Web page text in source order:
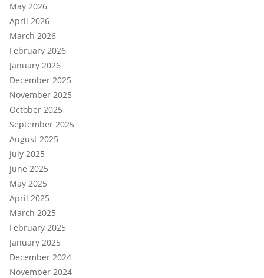
May 2026
April 2026
March 2026
February 2026
January 2026
December 2025
November 2025
October 2025
September 2025
August 2025
July 2025
June 2025
May 2025
April 2025
March 2025
February 2025
January 2025
December 2024
November 2024